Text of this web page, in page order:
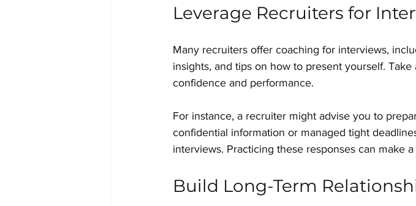
Leverage Recruiters for
Many recruiters offer coaching for interviews,
insights, and tips on how to present yourself.
confidence and performance.
For instance, a recruiter might advise you to
confidential information or managed tight
interviews. Practicing these responses can make
Build Long-Term